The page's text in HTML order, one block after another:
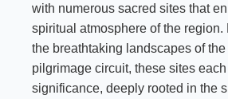
with numerous sacred sites that
spiritual atmosphere of the region.
the breathtaking landscapes of
pilgrimage circuit, these sites
significance, deeply rooted in the